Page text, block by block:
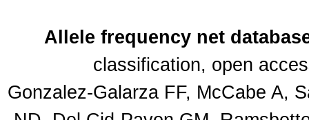
Allele frequency net
classification, open
Gonzalez-Galarza FF, McCabe A,